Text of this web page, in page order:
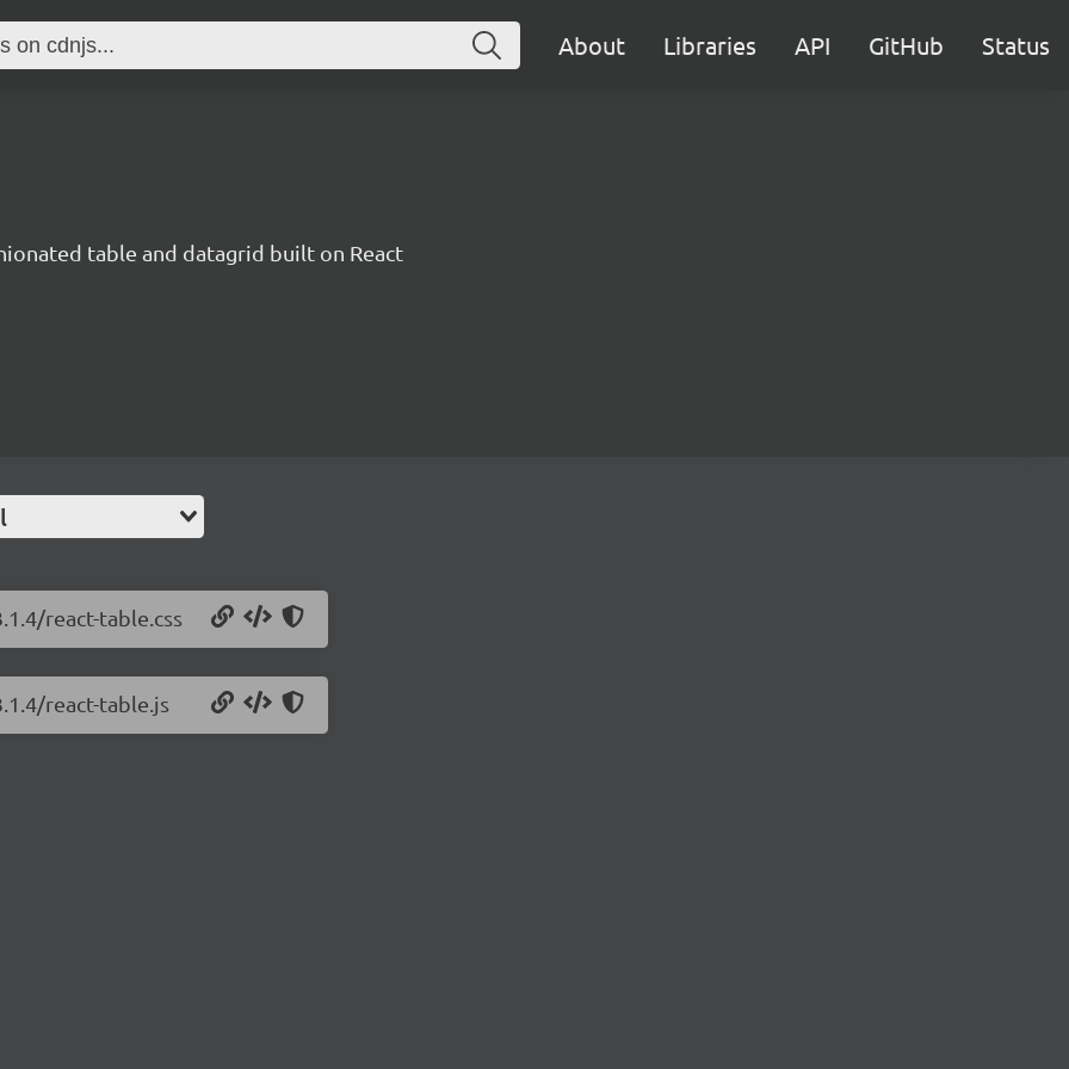
About Libraries API GitHub Status
table and datagrid built on React
react-table.css
react-table.js